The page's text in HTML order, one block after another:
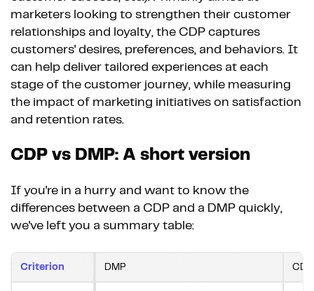
marketers looking to strengthen their customer
relationships and loyalty, the CDP captures
customers' desires, preferences, and behaviors. It
can help deliver tailored experiences at each
stage of the customer journey, while measuring
the impact of marketing initiatives on satisfaction
and retention rates.
CDP vs DMP: A short version
If you're in a hurry and want to know the
differences between a CDP and a DMP quickly,
we've left you a summary table:
Criterion DMP CDP